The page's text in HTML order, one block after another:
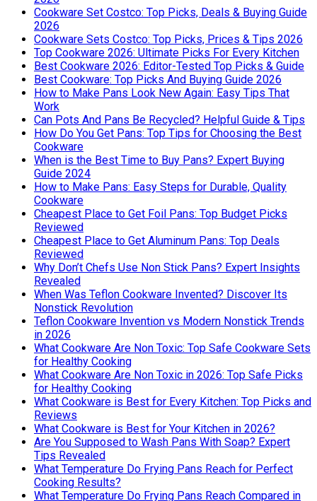
Cookware Set Costco: Top Picks, Deals & Buying Guide
2026
Cookware Sets Costco: Top Picks, Prices & Tips 2026
Top Cookware 2026: Ultimate Picks For Every Kitchen
Best Cookware 2026: Editor-Tested Top Picks & Guide
Best Cookware: Top Picks And Buying Guide 2026
How to Make Pans Look New Again: Easy Tips That
Work
Can Pots And Pans Be Recycled? Helpful Guide & Tips
How Do You Get Pans: Top Tips for Choosing the Best
Cookware
When is the Best Time to Buy Pans? Expert Buying
Guide 2024
How to Make Pans: Easy Steps for Durable, Quality
Cookware
Cheapest Place to Get Foil Pans: Top Budget Picks
Reviewed
Cheapest Place to Get Aluminum Pans: Top Deals
Reviewed
Why Don’t Chefs Use Non Stick Pans? Expert Insights
Revealed
When Was Teflon Cookware Invented? Discover Its
Nonstick Revolution
Teflon Cookware Invention vs Modern Nonstick Trends
in 2026
What Cookware Are Non Toxic: Top Safe Cookware Sets
for Healthy Cooking
What Cookware Are Non Toxic in 2026: Top Safe Picks
for Healthy Cooking
What Cookware is Best for Every Kitchen: Top Picks and
Reviews
What Cookware is Best for Your Kitchen in 2026?
Are You Supposed to Wash Pans With Soap? Expert
Tips Revealed
What Temperature Do Frying Pans Reach for Perfect
Cooking Results?
What Temperature Do Frying Pans Reach Compared in